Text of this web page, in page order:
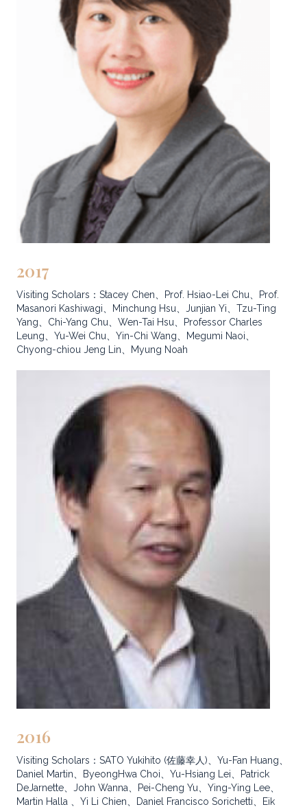
2017
Visiting Scholars：Stacey Chen、Prof. Hsiao-Lei Chu、Prof.
Masanori Kashiwagi、Minchung Hsu、Junjian Yi、Tzu-Ting
Yang、Chi-Yang Chu、Wen-Tai Hsu、Professor Charles
Leung、Yu-Wei Chu、Yin-Chi Wang、Megumi Naoi、
Chyong-chiou Jeng Lin、Myung Noah
2016
Visiting Scholars：SATO Yukihito (佐藤幸人)、Yu-Fan Huang、
Daniel Martin、ByeongHwa Choi、Yu-Hsiang Lei、Patrick
DeJarnette、John Wanna、Pei-Cheng Yu、Ying-Ying Lee、
Martin Halla 、Yi Li Chien、Daniel Francisco Sorichetti、Eik